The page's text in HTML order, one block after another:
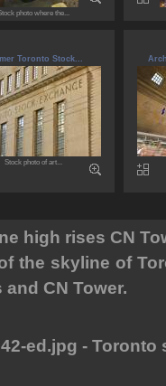
photo where the...
Toronto Stock...
Stock photo of art...
high rises CN
the skyline of
CN Tower.
ed.jpg -